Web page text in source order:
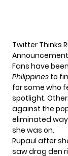
Twitter Thinks
Announcement
Fans have
Philippines to
for some who
spotlight.
against the
eliminated
she was on.
Rupaul after
saw drag den